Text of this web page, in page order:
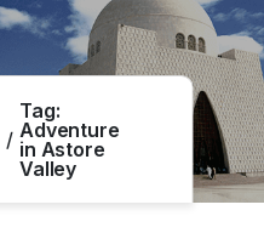
Tag:
Adventure
in Astore
Valley